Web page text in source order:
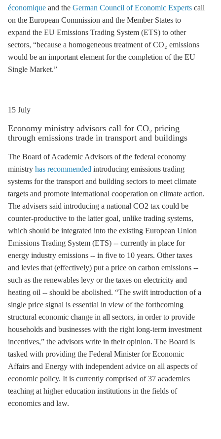
économique and the German Council of Economic Experts call
on the European Commission and the Member States to
expand the EU Emissions Trading System (ETS) to other
sectors, “because a homogeneous treatment of CO₂ emissions
would be an important element for the completion of the EU
Single Market.”
15 July
Economy ministry advisors call for CO₂ pricing
through emissions trade in transport and buildings
The Board of Academic Advisors of the federal economy
ministry has recommended introducing emissions trading
systems for the transport and building sectors to meet climate
targets and promote international cooperation on climate action.
The advisers said introducing a national CO2 tax could be
counter-productive to the latter goal, unlike trading systems,
which should be integrated into the existing European Union
Emissions Trading System (ETS) -- currently in place for
energy industry emissions -- in five to 10 years. Other taxes
and levies that (effectively) put a price on carbon emissions --
such as the renewables levy or the taxes on electricity and
heating oil -- should be abolished. “The swift introduction of a
single price signal is essential in view of the forthcoming
structural economic change in all sectors, in order to provide
households and businesses with the right long-term investment
incentives,” the advisors write in their opinion. The Board is
tasked with providing the Federal Minister for Economic
Affairs and Energy with independent advice on all aspects of
economic policy. It is currently comprised of 37 academics
teaching at higher education institutions in the fields of
economics and law.